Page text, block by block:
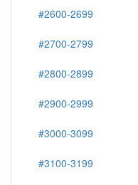
#2600-2699
#2700-2799
#2800-2899
#2900-2999
#3000-3099
#3100-3199